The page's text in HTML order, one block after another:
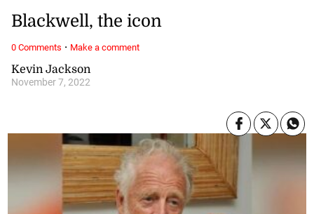
Kevin Jackson
November 7, 2022
Blackwell, the icon
0 Comments · Make a comment